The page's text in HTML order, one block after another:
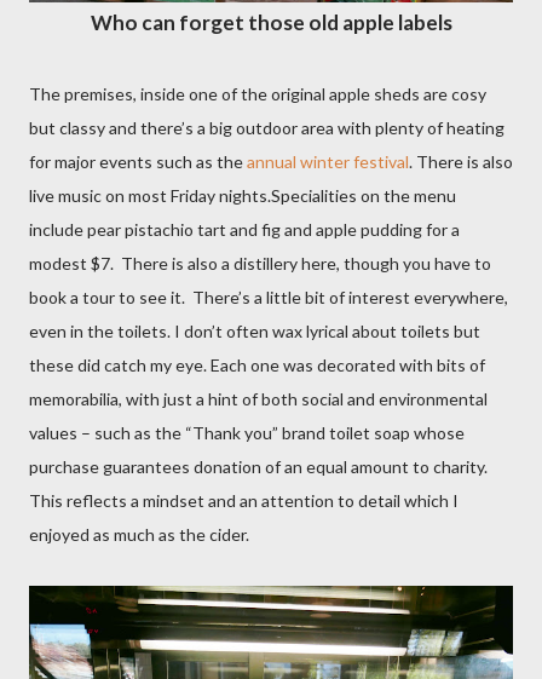
Who can forget those old apple labels
The premises, inside one of the original apple sheds are cosy
but classy and there’s a big outdoor area with plenty of heating
for major events such as theannual winter festival. There is also
live music on most Friday nights.Specialities on the menu
include pear pistachio tart and fig and apple pudding for a
modest $7. There is also a distillery here, though you have to
book a tour to see it. There’s a little bit of interest everywhere,
even in the toilets. I don’t often wax lyrical about toilets but
these did catch my eye. Each one was decorated with bits of
memorabilia, with just a hint of both social and environmental
values – such as the “Thank you” brand toilet soap whose
purchase guarantees donation of an equal amount to charity.
This reflects a mindset and an attention to detail which I
enjoyed as much as the cider.